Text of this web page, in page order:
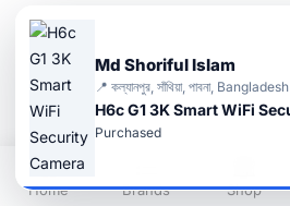
Home Brands Shop
Md Shoriful Islam
📍 কল্যানপুর, সাঁথিয়া, পাবনা, Bangladesh
Purchased